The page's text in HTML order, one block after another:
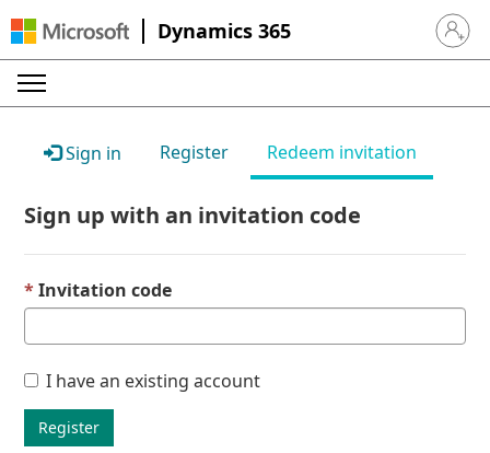
Dynamics 365 Sign in
Sign in Register Redeem invitation
Sign up with an invitation code
Invitation code
I have an existing account
Register